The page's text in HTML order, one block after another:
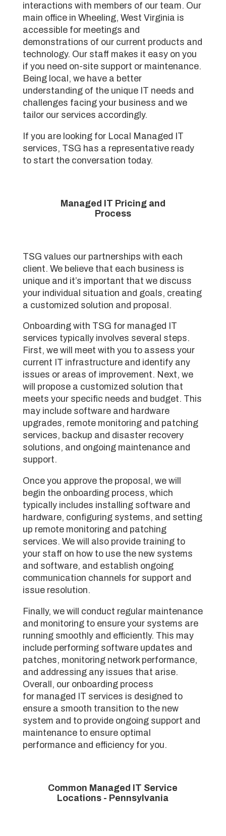
interactions with members of our team. Our
main office in Wheeling, West Virginia is
accessible for meetings and
demonstrations of our current products and
technology. Our staff makes it easy on you
if you need on-site support or maintenance.
Being local, we have a better
understanding of the unique IT needs and
challenges facing your business and we
tailor our services accordingly.
If you are looking for Local Managed IT
services, TSG has a representative ready
to start the conversation today.
Managed IT Pricing and
Process
TSG values our partnerships with each
client. We believe that each business is
unique and it’s important that we discuss
your individual situation and goals, creating
a customized solution and proposal.
Onboarding with TSG for managed IT
services typically involves several steps.
First, we will meet with you to assess your
current IT infrastructure and identify any
issues or areas of improvement. Next, we
will propose a customized solution that
meets your specific needs and budget. This
may include software and hardware
upgrades, remote monitoring and patching
services, backup and disaster recovery
solutions, and ongoing maintenance and
support.
Once you approve the proposal, we will
begin the onboarding process, which
typically includes installing software and
hardware, configuring systems, and setting
up remote monitoring and patching
services. We will also provide training to
your staff on how to use the new systems
and software, and establish ongoing
communication channels for support and
issue resolution.
Finally, we will conduct regular maintenance
and monitoring to ensure your systems are
running smoothly and efficiently. This may
include performing software updates and
patches, monitoring network performance,
and addressing any issues that arise.
Overall, our onboarding process
for managed IT services is designed to
ensure a smooth transition to the new
system and to provide ongoing support and
maintenance to ensure optimal
performance and efficiency for you.
Common Managed IT Service
Locations - Pennsylvania